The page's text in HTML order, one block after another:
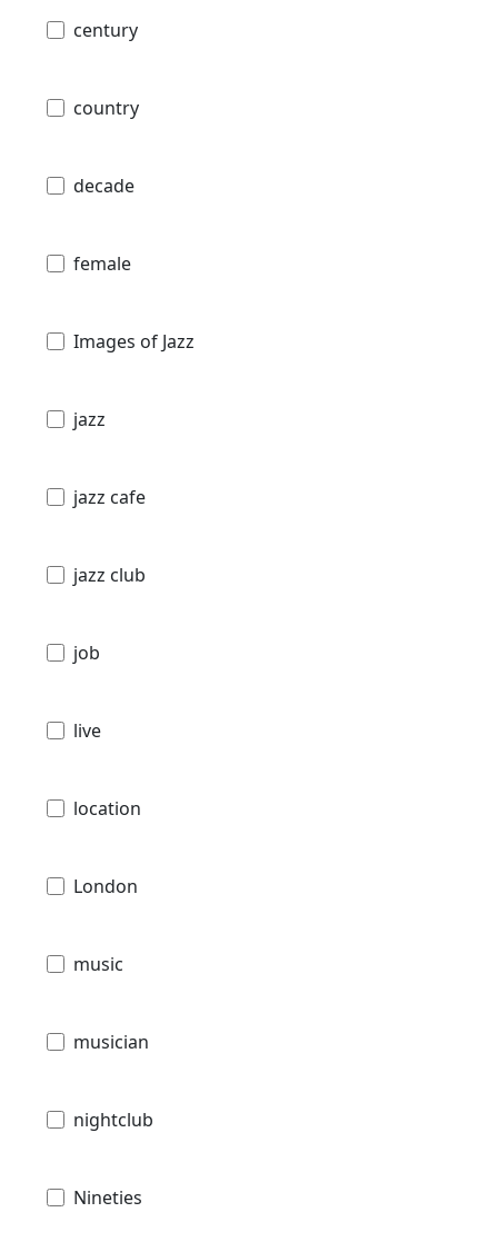
century
country
decade
female
Images of Jazz
jazz
jazz cafe
jazz club
job
live
location
London
music
musician
nightclub
Nineties